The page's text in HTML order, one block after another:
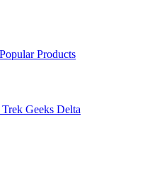
Popular Products
Trek Geeks Delta